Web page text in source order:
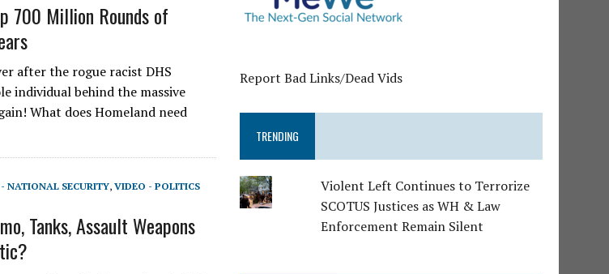
700 Million Rounds of
after the rogue racist DHS
individual behind the massive
What does Homeland need
NATIONAL SECURITY, VIDEO - POLITICS
Tanks, Assault Weapons
Report Bad Links/Dead Vids
TRENDING
Violent Left Continues to Terrorize
SCOTUS Justices as WH & Law
Enforcement Remain Silent